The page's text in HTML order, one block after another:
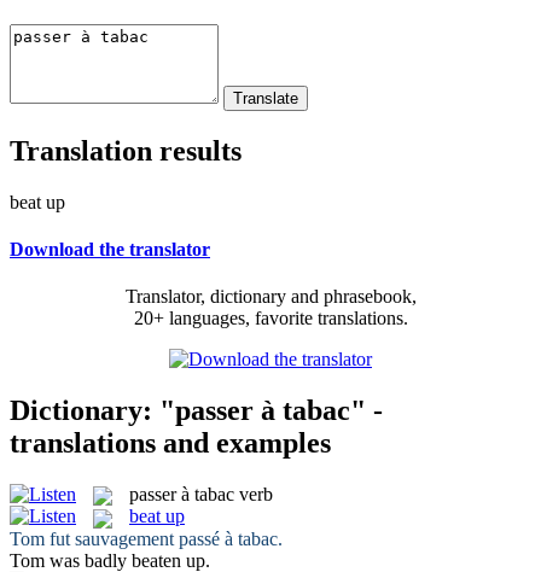
Translation results
beat up
Download the translator
Translator, dictionary and phrasebook,
20+ languages, favorite translations.
Dictionary: "passer à tabac" -
translations and examples
passer à tabac verb
beat up
Tom fut sauvagement passé à tabac.
Tom was badly beaten up.